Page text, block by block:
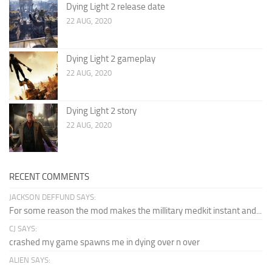
Dying Light 2 release date
22 AUG, 2020
Dying Light 2 gameplay
22 AUG, 2020
Dying Light 2 story
22 AUG, 2020
RECENT COMMENTS
JACKSON DEFFUND SAYS:
For some reason the mod makes the millitary medkit instant and...
CJ SAYS:
crashed my game spawns me in dying over n over
ALIEN SAYS: